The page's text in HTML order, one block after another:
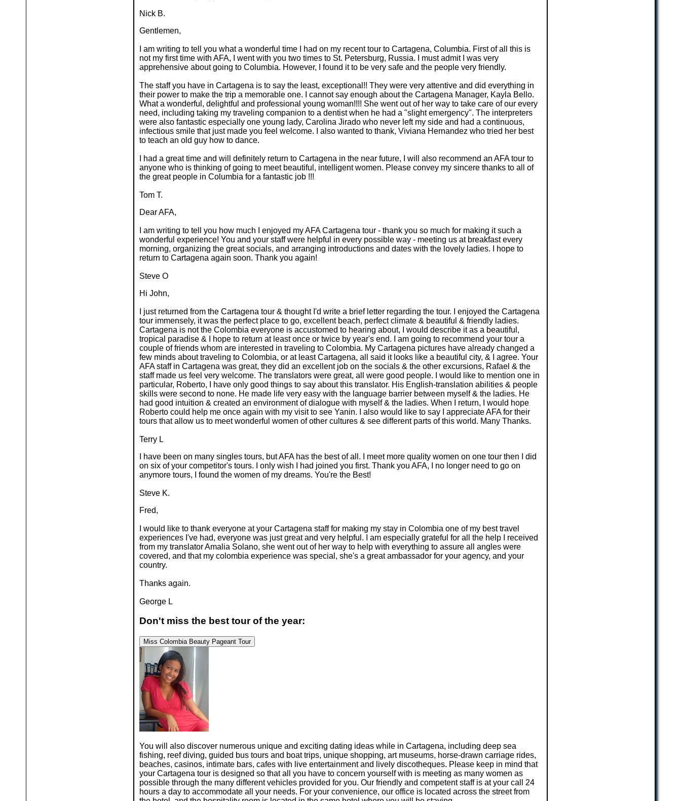
Nick B.
Gentlemen,
I am writing to tell you what a wonderful time I had on my recent tour to Cartagena, Columbia. First of all this is
not my first time with AFA, I went with you two times to St. Petersburg, Russia. I must admit I was very
apprehensive about going to Columbia. However, I found it to be very safe and the people very friendly.
The staff you have in Cartagena is to say the least, exceptional!! They were very attentive and did everything in
their power to make the trip a memorable one. I cannot say enough about the Cartagena Manager, Kayla Bello.
What a wonderful, delightful and professional young woman!!!! She went out of her way to take care of our every
need, including taking my traveling companion to a dentist when he had a "slight emergency". The interpreters
were also fantastic especially one young lady, Carolina Jirado who never left my side and had a continuous,
infectious smile that just made you feel welcome. I also wanted to thank, Viviana Hernandez who tried her best
to teach an old guy how to dance.
I had a great time and will definitely return to Cartagena in the near future, I will also recommend an AFA tour to
anyone who is thinking of going to meet beautiful, intelligent women. Please convey my sincere thanks to all of
the great people in Columbia for a fantastic job !!!
Tom T.
Dear AFA,
I am writing to tell you how much I enjoyed my AFA Cartagena tour - thank you so much for making it such a
wonderful experience! You and your staff were helpful in every possible way - meeting us at breakfast every
morning, organizing the great socials, and arranging introductions and dates with the lovely ladies. I hope to
return to Cartagena again soon. Thank you again!
Steve O
Hi John,
I just returned from the Cartagena tour & thought I'd write a brief letter regarding the tour. I enjoyed the Cartagena
tour immensely, it was the perfect place to go, excellent beach, perfect climate & beautiful & friendly ladies.
Cartagena is not the Colombia everyone is accustomed to hearing about, I would describe it as a beautiful,
tropical paradise & I hope to return at least once or twice by year's end. I am going to recommend your tour a
couple of friends whom are interested in traveling to Colombia. My Cartagena pictures have already changed a
few minds about traveling to Colombia, or at least Cartagena, all said it looks like a beautiful city, & I agree. Your
AFA staff in Cartagena was great, they did an excellent job on the socials & the other excursions, Rafael & the
staff made us feel very welcome. The translators were great, all were good people. I would like to mention one in
particular, Roberto, I have only good things to say about this translator. His English-translation abilities & people
skills were second to none. He made life very easy with the language barrier between myself & the ladies. He
had good intuition & created an environment of dialogue with myself & the ladies. When I return, I would hope
Roberto could help me once again with my visit to see Yanin. I also would like to say I appreciate AFA for their
tours that allow us to meet wonderful women of other cultures & see different parts of this world. Many Thanks.
Terry L
I have been on many singles tours, but AFA has the best of all. I meet more quality women on one tour then I did
on six of your competitor's tours. I only wish I had joined you first. Thank you AFA, I no longer need to go on
anymore tours, I found the women of my dreams. You're the Best!
Steve K.
Fred,
I would like to thank everyone at your Cartagena staff for making my stay in Colombia one of my best travel
experiences I've had, everyone was just great and very helpful. I am especially grateful for all the help I received
from my translator Amalia Solano, she went out of her way to help with everything to assure all angles were
covered, and that my colombia experience was special, she's a great ambassador for your agency, and your
country.
Thanks again.
George L
Don't miss the best tour of the year:
Miss Colombia Beauty Pageant Tour
You will also discover numerous unique and exciting dating ideas while in Cartagena, including deep sea
fishing, reef diving, guided bus tours and boat trips, unique shopping, art museums, horse-drawn carriage rides,
beaches, casinos, intimate bars, cafes with live entertainment and lively discotheques. Please keep in mind that
your Cartagena tour is designed so that all you have to concern yourself with is meeting as many women as
possible through the many different vehicles provided for you. Our friendly and competent staff is at your call 24
hours a day to accommodate all your needs. For your convenience, our office is located across the street from